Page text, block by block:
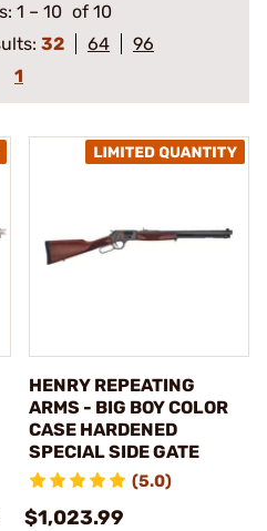
1 – 10 of 10
32 64
96
1
HENRY REPEATING
ARMS - BIG BOY COLOR
CASE HARDENED
SPECIAL SIDE GATE
(5.0)
$1,023.99